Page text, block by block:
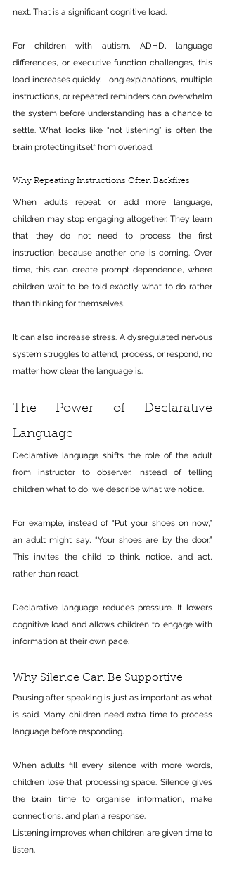
next. That is a significant cognitive load.
For children with autism, ADHD, language
differences, or executive function challenges, this
load increases quickly. Long explanations, multiple
instructions, or repeated reminders can overwhelm
the system before understanding has a chance to
settle. What looks like “not listening” is often the
brain protecting itself from overload.
Why Repeating Instructions Often Backfires
When adults repeat or add more language,
children may stop engaging altogether. They learn
that they do not need to process the first
instruction because another one is coming. Over
time, this can create prompt dependence, where
children wait to be told exactly what to do rather
than thinking for themselves.
It can also increase stress. A dysregulated nervous
system struggles to attend, process, or respond, no
matter how clear the language is.
The Power of Declarative
Language
Declarative language shifts the role of the adult
from instructor to observer. Instead of telling
children what to do, we describe what we notice.
For example, instead of “Put your shoes on now,”
an adult might say, “Your shoes are by the door.”
This invites the child to think, notice, and act,
rather than react.
Declarative language reduces pressure. It lowers
cognitive load and allows children to engage with
information at their own pace.
Why Silence Can Be Supportive
Pausing after speaking is just as important as what
is said. Many children need extra time to process
language before responding.
When adults fill every silence with more words,
children lose that processing space. Silence gives
the brain time to organise information, make
connections, and plan a response.
Listening improves when children are given time to
listen.